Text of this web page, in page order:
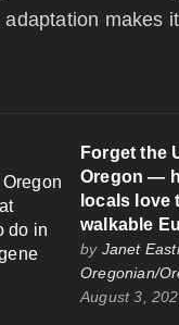
adaptation makes
Forget the
Oregon —
locals love
walkable
by Janet
Oregonian/
August 3,